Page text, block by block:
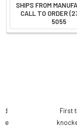
SHIPS FROM
CALL TO ORDER
5055
First